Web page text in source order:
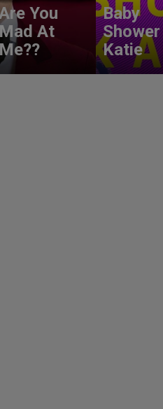
You
At
Me??
Baby
Shower
Katie